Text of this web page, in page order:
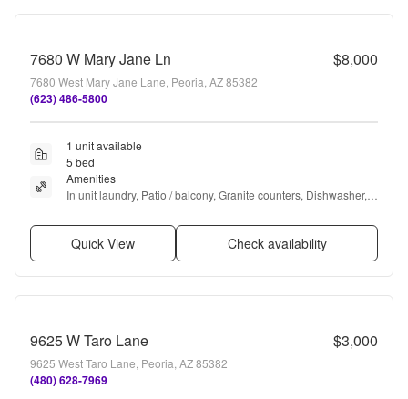
7680 W Mary Jane Ln $8,000
7680 West Mary Jane Lane, Peoria, AZ 85382
(623) 486-5800
1 unit available
5 bed
Amenities
In unit laundry, Patio / balcony, Granite counters, Dishwasher,
Quick View Check availability
9625 W Taro Lane $3,000
9625 West Taro Lane, Peoria, AZ 85382
(480) 628-7969